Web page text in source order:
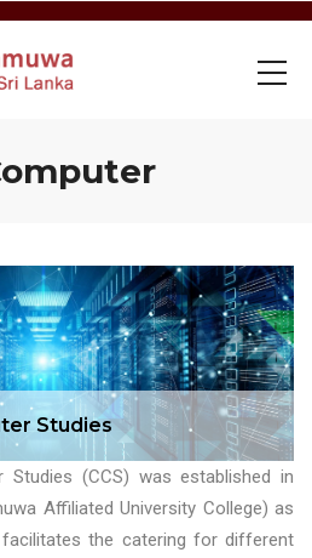
Studies
(CCS) was established in
Affiliated University College) as
the catering for different